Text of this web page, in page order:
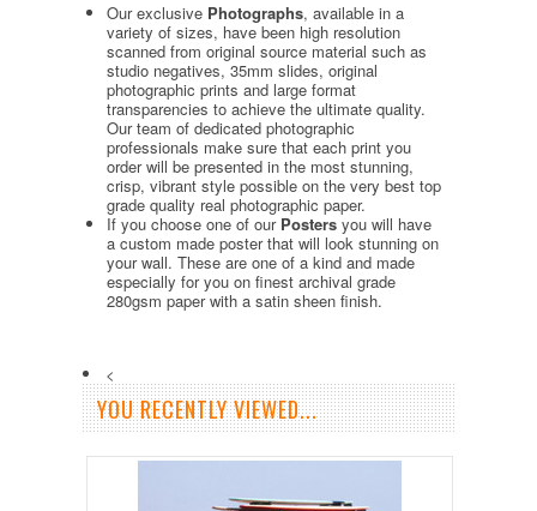
Our exclusive Photographs, available in a
variety of sizes, have been high resolution
scanned from original source material such as
studio negatives, 35mm slides, original
photographic prints and large format
transparencies to achieve the ultimate quality.
Our team of dedicated photographic
professionals make sure that each print you
order will be presented in the most stunning,
crisp, vibrant style possible on the very best top
grade quality real photographic paper.
If you choose one of our Posters you will have
a custom made poster that will look stunning on
your wall. These are one of a kind and made
especially for you on finest archival grade
280gsm paper with a satin sheen finish.
<
YOU RECENTLY VIEWED...